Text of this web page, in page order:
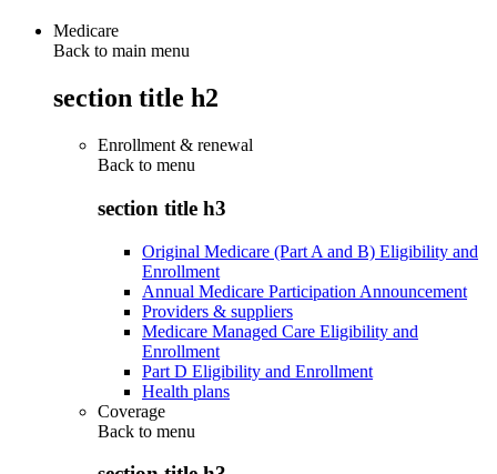
Medicare
Back to main menu
section title h2
Enrollment & renewal
Back to menu
section title h3
Original Medicare (Part A and B) Eligibility and
Enrollment
Annual Medicare Participation Announcement
Providers & suppliers
Medicare Managed Care Eligibility and
Enrollment
Part D Eligibility and Enrollment
Health plans
Coverage
Back to menu